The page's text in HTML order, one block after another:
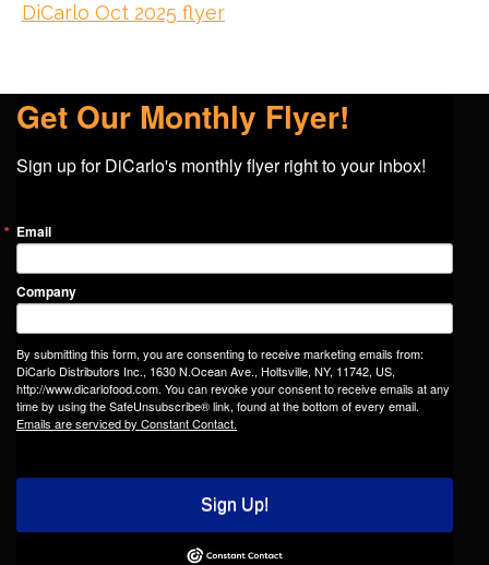
DiCarlo Oct 2025 flyer
Get Our Monthly Flyer!
Sign up for DiCarlo's monthly flyer right to your inbox!
Email
Company
By submitting this form, you are consenting to receive marketing emails from:
DiCarlo Distributors Inc., 1630 N.Ocean Ave., Holtsville, NY, 11742, US,
http://www.dicarlofood.com. You can revoke your consent to receive emails at any
time by using the SafeUnsubscribe® link, found at the bottom of every email.
Emails are serviced by Constant Contact.
Sign Up!